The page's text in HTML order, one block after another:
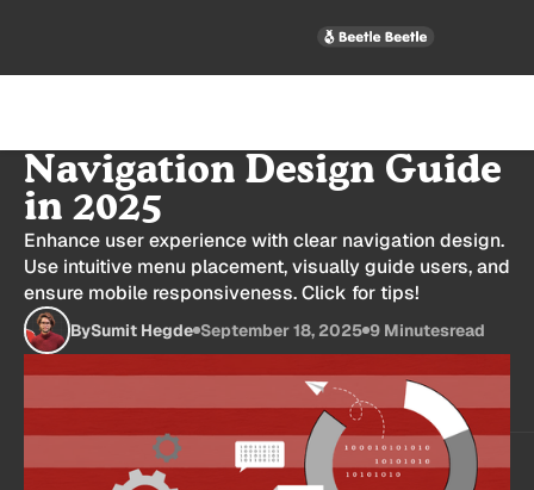
Navigation Design Guide
in 2025
Enhance user experience with clear navigation design.
Use intuitive menu placement, visually guide users, and
ensure mobile responsiveness. Click for tips!
BySumit Hegde September 18, 2025 9 Minutesread